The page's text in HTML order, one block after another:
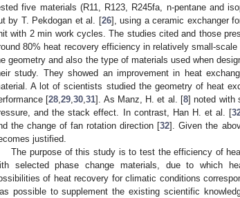
five materials (R11, R123, R245fa, n-pentane and
by T. Pekdogan et al. [26], using a ceramic exchanger
with 2 min work cycles. The studies cited and those
80% heat recovery efficiency in relatively small-
geometry and also the type of materials used when
study. They showed an improvement in heat
A lot of scientists studied the geometry of heat
[28 ,29 ,30 ,31]. As Manz, H. et al. [8] noted with
and the stack effect. In contrast, Han H. et al. [
the change of fan rotation direction [32]. Given the
justified.
The purpose of this study is to test the efficiency of
selected phase change materials, due to which
of heat recovery for climatic conditions
possible to supplement the existing scientific